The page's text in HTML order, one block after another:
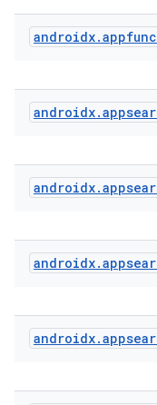
androidx.
androidx.
androidx.
androidx.
androidx.